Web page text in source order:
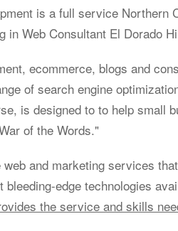
is a full service Northern
in Web Consultant El Dorado
ecommerce, blogs and
of search engine
is designed to to help small
of the Words."
and marketing services
edge technologies
the service and skills